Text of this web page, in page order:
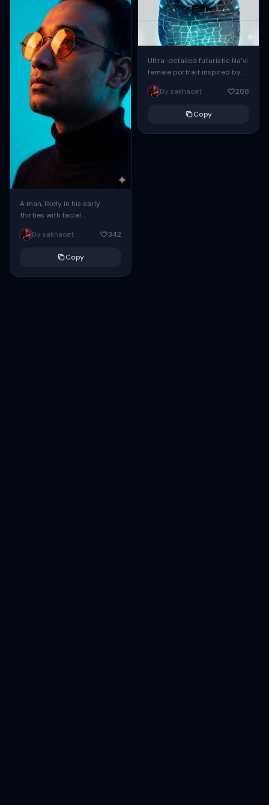
A man, likely in his early
thirties with facial
proportions, structure, and
overall appearance inspired
By sakhaoat 342
Copy
Ultra-detailed futuristic Na’vi
female portrait inspired by
Avatar, blue bioluminescent
skin with glowing tribal
yellow eyes, long braided...
By sakhaoat 288
Copy